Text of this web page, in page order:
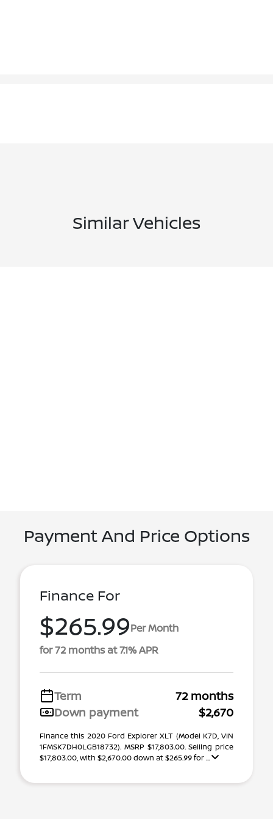
Similar Vehicles
Payment And Price Options
Finance For
$265.99Per Month
for 72 months at 7.1% APR
Term
72 months
Down payment
$2,670
Finance this 2020 Ford Explorer XLT (Model K7D, VIN
1FMSK7DH0LGB18732). MSRP $17,803.00. Selling price
$17,803.00, with $2,670.00 down at $265.99 for ...